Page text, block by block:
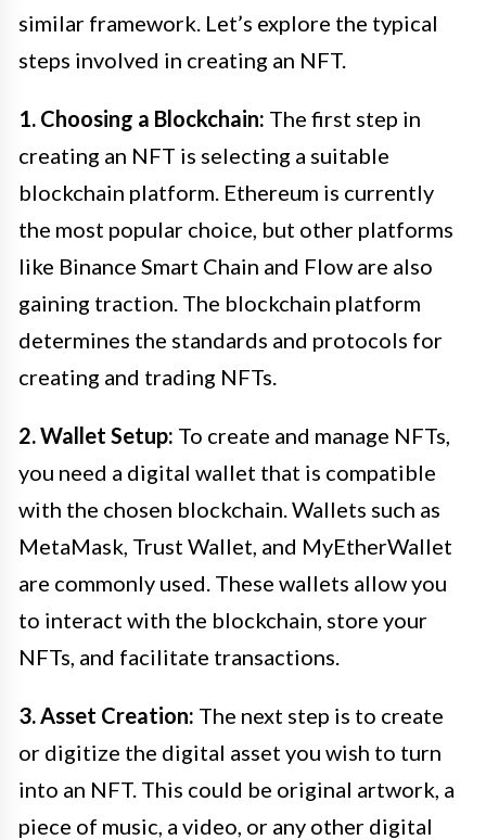
similar framework. Let’s explore the typical
steps involved in creating an NFT.
1. Choosing a Blockchain: The first step in
creating an NFT is selecting a suitable
blockchain platform. Ethereum is currently
the most popular choice, but other platforms
like Binance Smart Chain and Flow are also
gaining traction. The blockchain platform
determines the standards and protocols for
creating and trading NFTs.
2. Wallet Setup: To create and manage NFTs,
you need a digital wallet that is compatible
with the chosen blockchain. Wallets such as
MetaMask, Trust Wallet, and MyEtherWallet
are commonly used. These wallets allow you
to interact with the blockchain, store your
NFTs, and facilitate transactions.
3. Asset Creation: The next step is to create
or digitize the digital asset you wish to turn
into an NFT. This could be original artwork, a
piece of music, a video, or any other digital